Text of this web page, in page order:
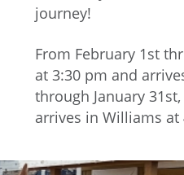
journey!
From February 1st
at 3:30 pm and
through January
arrives in Williams at